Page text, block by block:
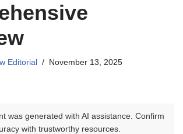
Editorial November 13, 2025
was generated with AI assistance. Confirm
with trustworthy resources.